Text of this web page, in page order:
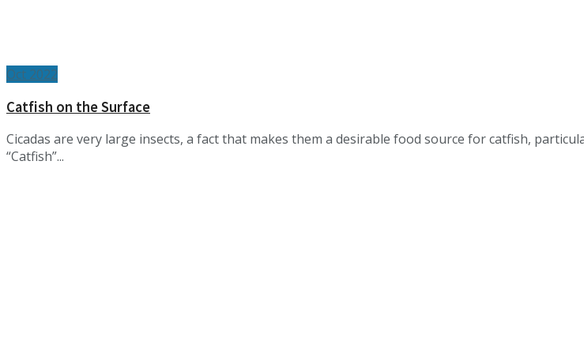
Oct 2022
Catfish on the Surface
Cicadas are very large insects, a fact that makes them a desirable food source for catfish,
“Catfish”...